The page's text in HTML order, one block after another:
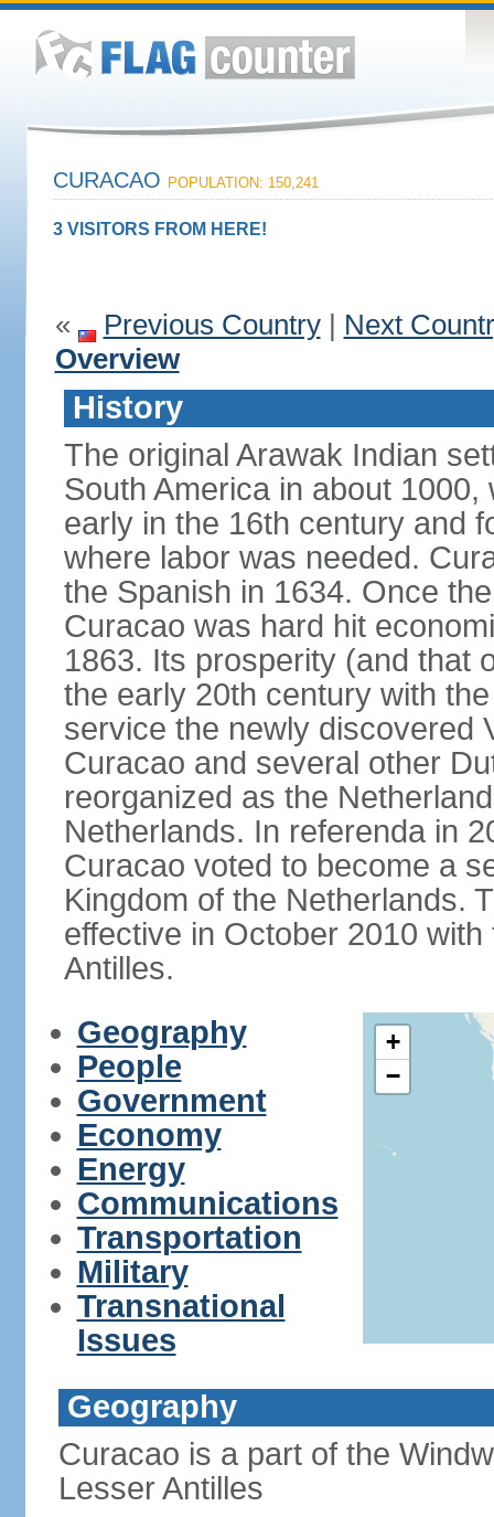
CURACAO POPULATION: 150,241
3 VISITORS FROM HERE!
« Previous Country| Next
Overview
History
The original Arawak Indian
South America in about
early in the 16th century and
where labor was needed.
the Spanish in 1634. Once
Curacao was hard hit
1863. Its prosperity (and that
the early 20th century with
service the newly discovered
Curacao and several other
reorganized as the
Netherlands. In referenda in
Curacao voted to become a
Kingdom of the Netherlands.
effective in October 2010
Antilles.
Geography
People
Government
Economy
Energy
Communications
Transportation
Military
Transnational
Issues
+
−
Geography
Curacao is a part of the
Lesser Antilles